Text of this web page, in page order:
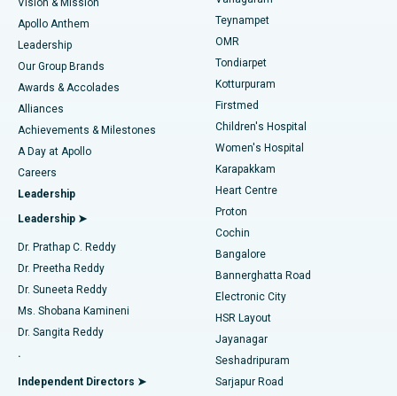
Find Pediatric
Find Dermatologist
Find Urologist
Find Diabetologist
Find Gynecologist
Find General Physician
Best Hospital in Jubilee Hills, Hyderabad
Best Hospital in Tondiarpet, Chennai
Best Hospital in Kotturpuram, Chennai
Best Hospital in Kovai Road, Karur
Best Hospital in Karapakkam, Chennai
Best Hospital in Arilova, Vizag
Best Hospital in Kanpur Road, Lucknow
Best Hospital in Sector-26, Noida
Best Hospital in Gandhinagar, Ahmedabad
Best Hospital in Aragonda, Andhra Pradesh
Best Hospital in Bannerghatta Road, Bangalore
Lasik Surgery
Liposuction
Coronary Angiogram
Transcatheter Aortic Valve Replacement
MitraClip Valve Repair
Minimally Invasive Cardiac Surgery
Catheter Ablation
ACL Reconstruction Surgery
Reverse Shoulder Replacement
Endometrial Ablation
Vision & Mission
Apollo Anthem
Leadership
Our Group Brands
Awards & Accolades
Alliances
Achievements & Milestones
A Day at Apollo
Careers
Leadership
Leadership ➤
Dr. Prathap C. Reddy
Dr. Preetha Reddy
Dr. Suneeta Reddy
Ms. Shobana Kamineni
Dr. Sangita Reddy
.
Independent Directors ➤
Teynampet
OMR
Tondiarpet
Kotturpuram
Firstmed
Children's Hospital
Women's Hospital
Karapakkam
Heart Centre
Proton
Cochin
Bangalore
Bannerghatta Road
Electronic City
HSR Layout
Jayanagar
Seshadripuram
Sarjapur Road